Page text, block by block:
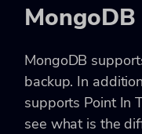
MongoDB
backup. In
supports Point In
see what is the